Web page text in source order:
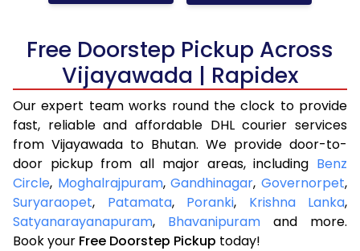
Free Doorstep Pickup Across
Vijayawada | Rapidex
Our expert team works round the clock to provide
fast, reliable and affordable DHL courier services
from Vijayawada to Bhutan. We provide door-to-
door pickup from all major areas, including Benz
Circle, Moghalrajpuram,Gandhinagar,Governorpet,
Suryaraopet, Patamata, Poranki, Krishna Lanka,
Satyanarayanapuram, Bhavanipuram and more.
Book your Free Doorstep Pickup today!